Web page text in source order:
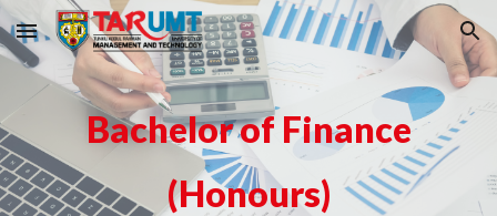
Skip to main content Skip to navigation
Bachelor of Finance
(Honours)